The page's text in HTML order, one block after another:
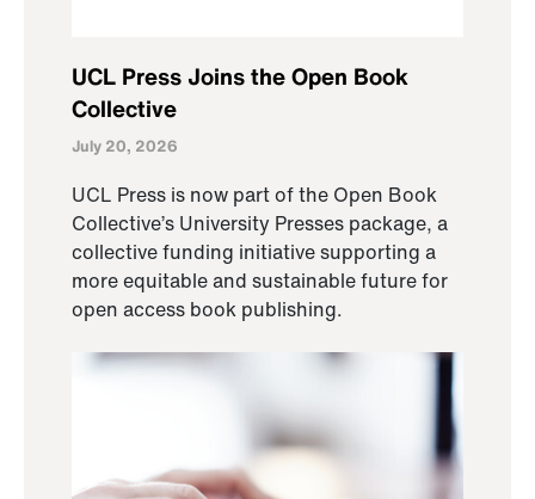
UCL Press Joins the Open Book
Collective
July 20, 2026
UCL Press is now part of the Open Book
Collective’s University Presses package, a
collective funding initiative supporting a
more equitable and sustainable future for
open access book publishing.